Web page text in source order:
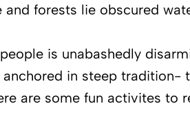
forests lie obscured
is unabashedly
in steep tradition-
are some fun activites to